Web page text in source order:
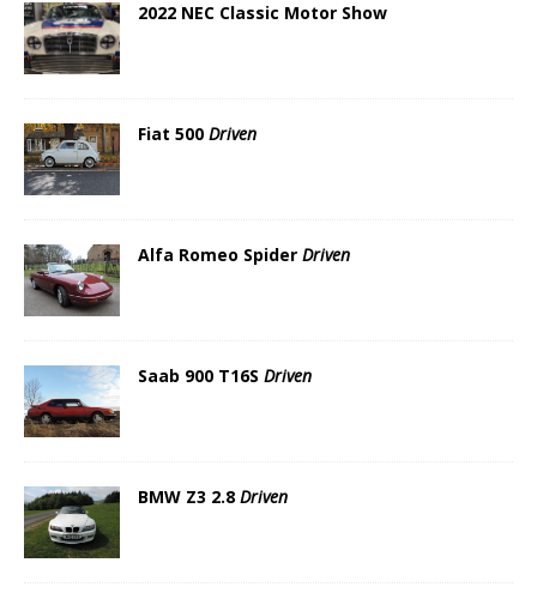
2022 NEC Classic Motor Show
Fiat 500 Driven
Alfa Romeo Spider Driven
Saab 900 T16S Driven
BMW Z3 2.8 Driven